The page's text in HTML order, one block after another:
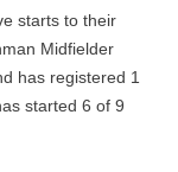
starts to their
Midfielder
has registered 1
started 6 of 9